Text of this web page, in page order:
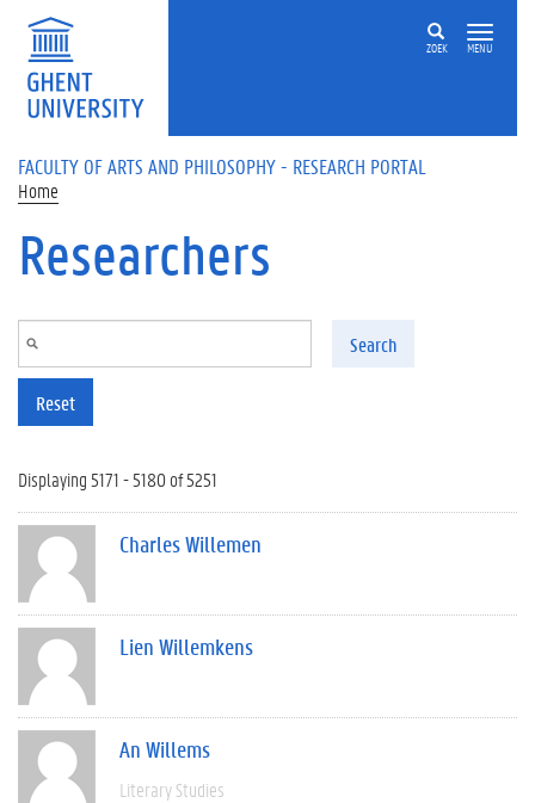
Skip to main content
ZOEK MENU
FACULTY OF ARTS AND PHILOSOPHY - RESEARCH PORTAL
Home
Researchers
Search
Reset
Displaying 5171 - 5180 of 5251
Charles Willemen
Lien Willemkens
An Willems
Literary Studies